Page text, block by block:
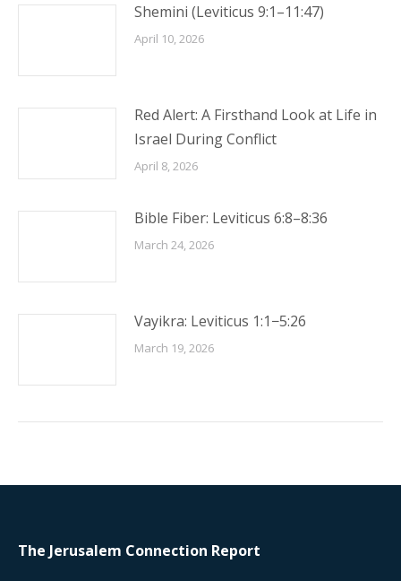
Shemini (Leviticus 9:1–11:47)
April 10, 2026
Red Alert: A Firsthand Look at Life in
Israel During Conflict
April 8, 2026
Bible Fiber: Leviticus 6:8–8:36
March 24, 2026
Vayikra: Leviticus 1:1−5:26
March 19, 2026
The Jerusalem Connection Report